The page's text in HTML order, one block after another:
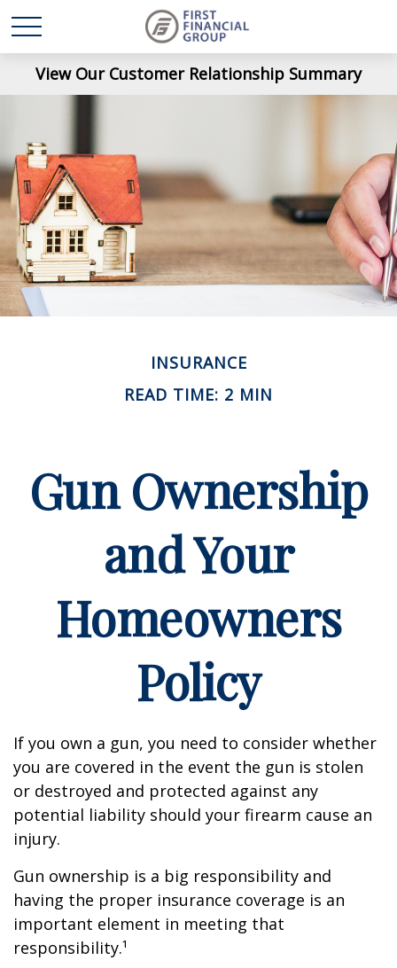
View Our Customer Relationship Summary
INSURANCE
READ TIME: 2 MIN
Gun Ownership
and Your
Homeowners
Policy
If you own a gun, you need to consider whether
you are covered in the event the gun is stolen
or destroyed and protected against any
potential liability should your firearm cause an
injury.
Gun ownership is a big responsibility and
having the proper insurance coverage is an
important element in meeting that
responsibility.¹